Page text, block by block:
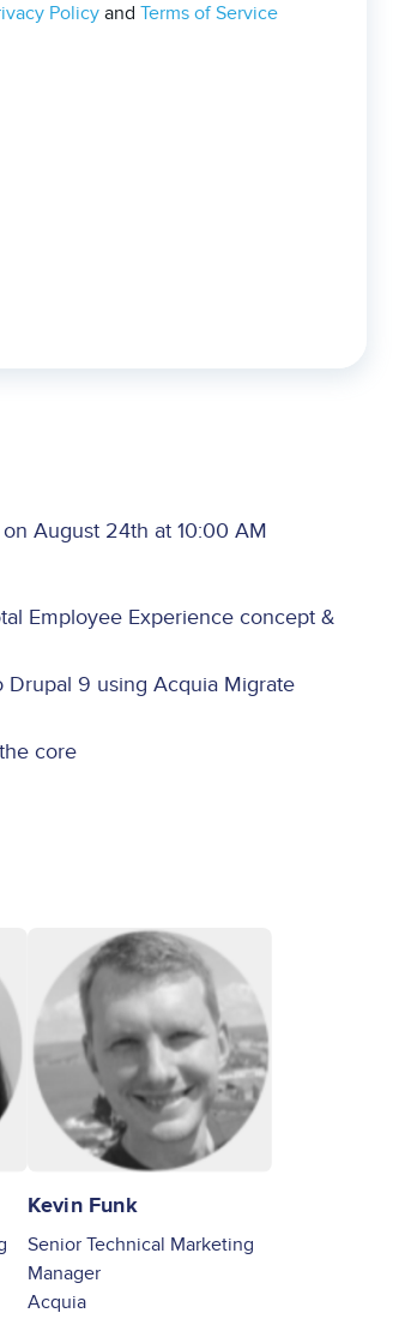
Policy andTerms of Service
August 24th at 10:00 AM
Employee Experience concept &
Drupal 9 using Acquia Migrate
core
Kevin Funk
Senior Technical Marketing
Manager
Acquia